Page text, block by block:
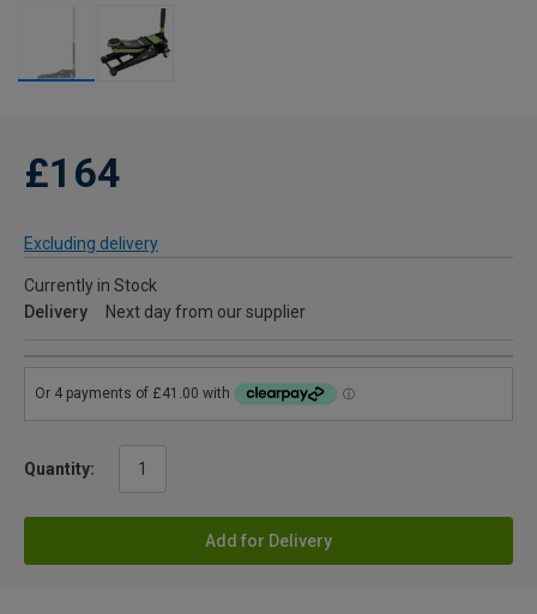
£164
Excluding delivery
Currently in Stock
Delivery
Next day from our supplier
Quantity:
Add for Delivery